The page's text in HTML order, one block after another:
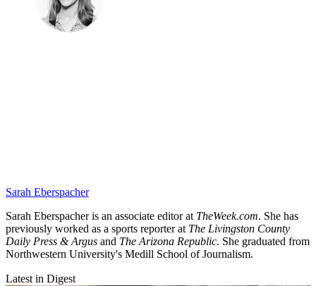
Sarah Eberspacher
Sarah Eberspacher is an associate editor at TheWeek.com. She has
previously worked as a sports reporter at The Livingston County
Daily Press & Argus and The Arizona Republic. She graduated from
Northwestern University's Medill School of Journalism.
Latest in Digest